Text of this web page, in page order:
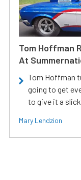
Tom Hoffman
At
Tom Hoffman
going to get
to give it a
Mary Lendzion